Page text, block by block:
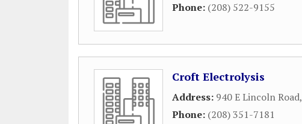
Phone: (208) 522-9155
Croft Electrolysis
Address: 940 E Lincoln Road,
Phone: (208) 351-7181